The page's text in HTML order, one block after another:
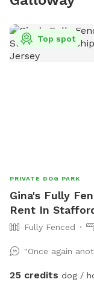
Top spot
PRIVATE DOG PARK
Gina's Fully
Rent In
Fully Fenced
"Once again
25 credits dog /